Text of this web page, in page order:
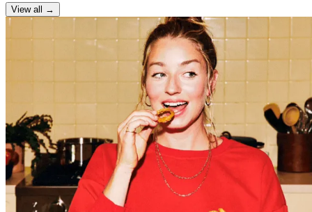
View all →